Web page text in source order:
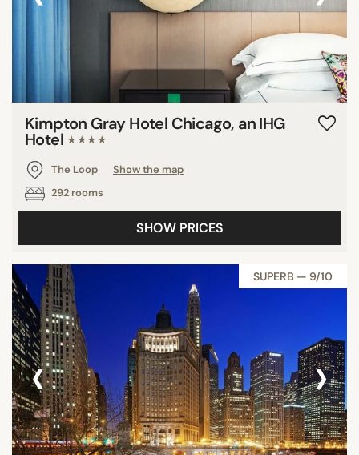
Kimpton Gray Hotel Chicago, an IHG
Hotel ★★★★
The Loop
Show the map
292 rooms
SHOW PRICES
SUPERB — 9/10
‹ ›